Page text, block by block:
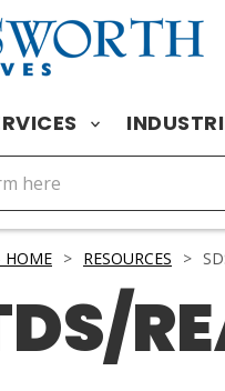
HOME > RESOURCES >